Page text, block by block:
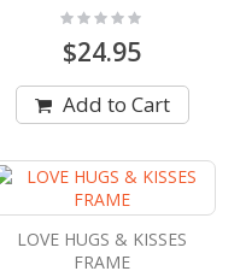
Rating:
0%
$24.95
Add to Cart
LOVE HUGS & KISSES
FRAME